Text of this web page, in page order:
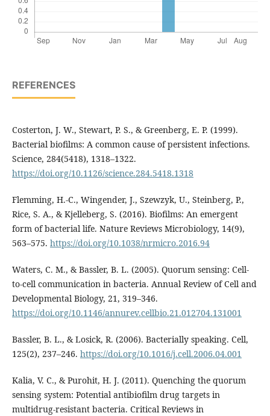
REFERENCES
Costerton, J. W., Stewart, P. S., & Greenberg, E. P. (1999).
Bacterial biofilms: A common cause of persistent infections.
Science, 284(5418), 1318–1322.
https://doi.org/10.1126/science.284.5418.1318
Flemming, H.-C., Wingender, J., Szewzyk, U., Steinberg, P.,
Rice, S. A., & Kjelleberg, S. (2016). Biofilms: An emergent
form of bacterial life. Nature Reviews Microbiology, 14(9),
563–575. https://doi.org/10.1038/nrmicro.2016.94
Waters, C. M., & Bassler, B. L. (2005). Quorum sensing: Cell-
to-cell communication in bacteria. Annual Review of Cell and
Developmental Biology, 21, 319–346.
https://doi.org/10.1146/annurev.cellbio.21.012704.131001
Bassler, B. L., & Losick, R. (2006). Bacterially speaking. Cell,
125(2), 237–246. https://doi.org/10.1016/j.cell.2006.04.001
Kalia, V. C., & Purohit, H. J. (2011). Quenching the quorum
sensing system: Potential antibiofilm drug targets in
multidrug-resistant bacteria. Critical Reviews in